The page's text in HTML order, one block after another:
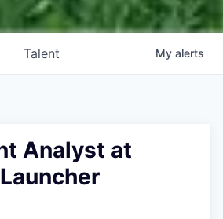
Talent My alerts
Analyst at